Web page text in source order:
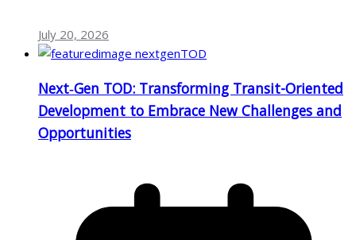
July 20, 2026
Next‑Gen TOD: Transforming Transit-Oriented
Development to Embrace New Challenges and
Opportunities